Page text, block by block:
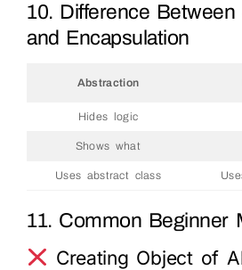
10. Difference
and Encapsulation
Abstraction
Hides logic
Shows what
Uses abstract class
11. Common Beginner
Creating Object of